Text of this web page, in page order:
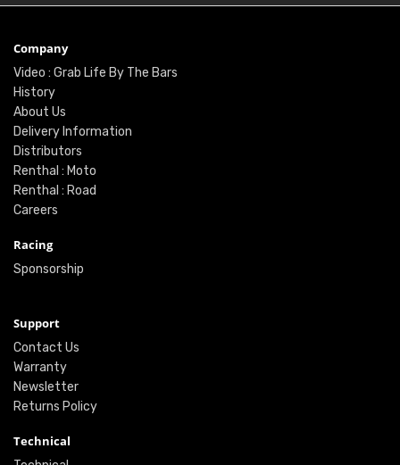
Company
Video : Grab Life By The Bars
History
About Us
Delivery Information
Distributors
Renthal : Moto
Renthal : Road
Careers
Racing
Sponsorship
Support
Contact Us
Warranty
Newsletter
Returns Policy
Technical